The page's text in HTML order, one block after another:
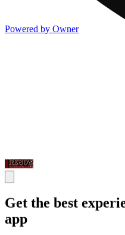
Powered by Owner
Get the best
app